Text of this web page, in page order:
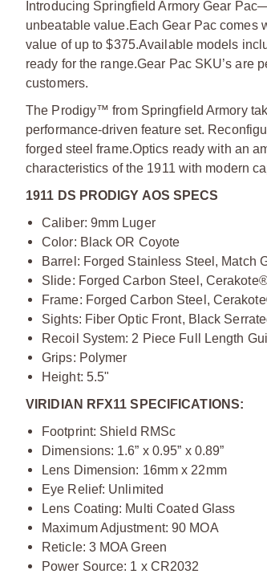
Introducing Springfield Armory Gear
unbeatable value.Each Gear Pac comes
value of up to $375.Available models
ready for the range.Gear Pac SKU’s are
customers.
The Prodigy™ from Springfield Armory
performance-driven feature set.
forged steel frame.Optics ready with an
characteristics of the 1911 with modern
1911 DS PRODIGY AOS SPECS
Caliber: 9mm Luger
Color: Black OR Coyote
Barrel: Forged Stainless Steel, Match
Slide: Forged Carbon Steel,
Frame: Forged Carbon Steel,
Sights: Fiber Optic Front, Black
Recoil System: 2 Piece Full Length
Grips: Polymer
Height: 5.5"
VIRIDIAN RFX11 SPECIFICATIONS:
Footprint: Shield RMSc
Dimensions: 1.6” x 0.95” x 0.89”
Lens Dimension: 16mm x 22mm
Eye Relief: Unlimited
Lens Coating: Multi Coated Glass
Maximum Adjustment: 90 MOA
Reticle: 3 MOA Green
Power Source: 1 x CR2032